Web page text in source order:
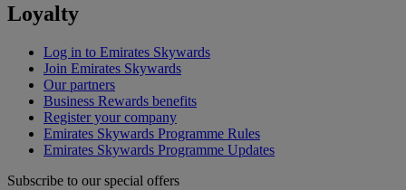
Loyalty
Log in to Emirates Skywards
Join Emirates Skywards
Our partners
Business Rewards benefits
Register your company
Emirates Skywards Programme Rules
Emirates Skywards Programme Updates
Subscribe to our special offers